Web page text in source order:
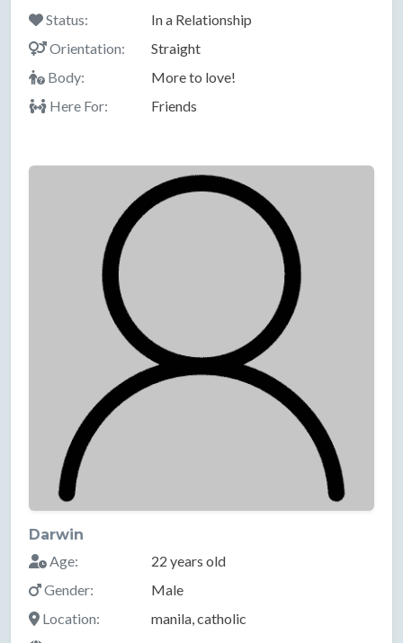
Status:
In a Relationship
Orientation:
Straight
Body:
More to love!
Here For:
Friends
Darwin
Age:
22 years old
Gender:
Male
Location:
manila, catholic